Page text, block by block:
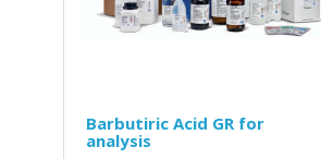
Barbutiric Acid GR for
analysis